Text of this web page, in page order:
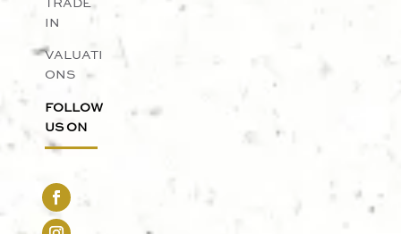
TRADE
IN
VALUATI
ONS
FOLLOW
US ON